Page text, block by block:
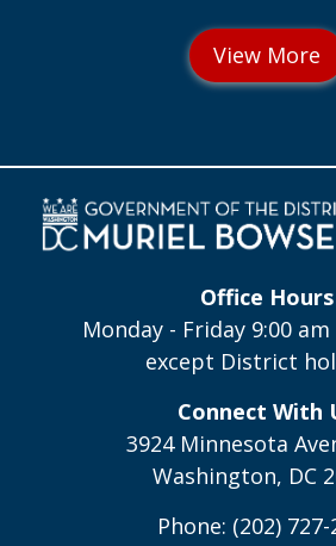
Office Hours
Monday - Friday 9:00
except District
Connect With
3924 Minnesota
Washington, DC
Phone: (202) 727-